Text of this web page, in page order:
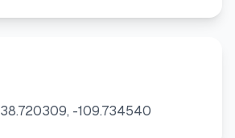
38.720309, -109.734540